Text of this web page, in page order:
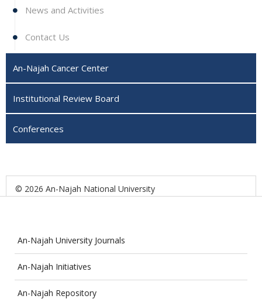
News and Activities
Contact Us
An-Najah Cancer Center
Institutional Review Board
Conferences
© 2026 An-Najah National University
An-Najah University Journals
An-Najah Initiatives
An-Najah Repository